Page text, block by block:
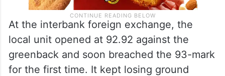
At the interbank foreign exchange, the
local unit opened at 92.92 against the
greenback and soon breached the 93-mark
for the first time. It kept losing ground